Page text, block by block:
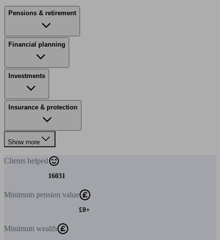
Pensions & retirement
Financial planning
Investments
Insurance & protection
Show more
Clients helped
16031
Minimum pension value
£0+
Minimum wealth